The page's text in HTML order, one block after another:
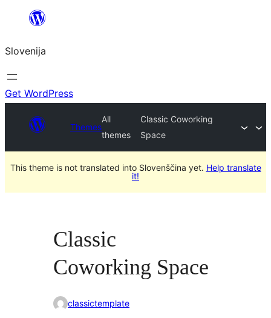
Preskoči
vsebino
Slovenija
Get WordPress
Themes
All
themes
Classic Coworking
Space
This theme is not translated into Slovenščina yet. Help translate
it!
Classic
Coworking Space
classictemplate